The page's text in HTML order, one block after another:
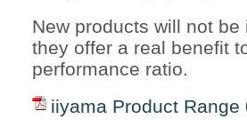
New products will not
they offer a real benefit
performance ratio.
iiyama Product Range